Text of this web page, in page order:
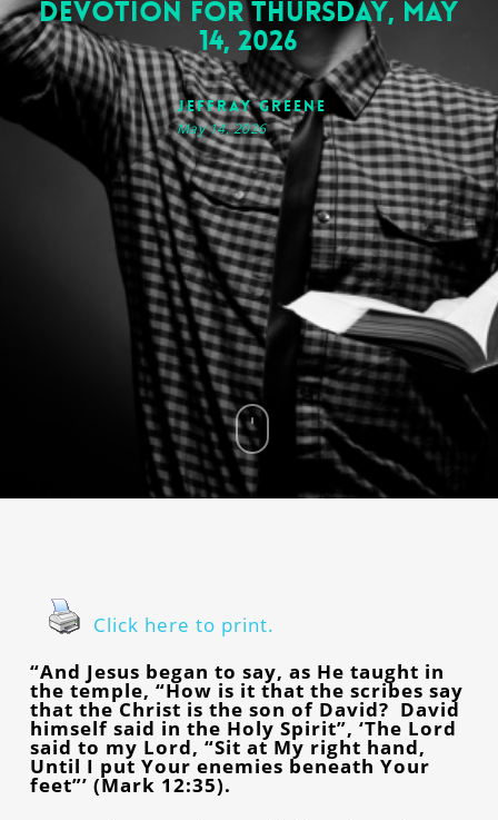
Devotion for Thursday, May
14, 2026
Jeffray Greene
May 14, 2026
Click here to print.
“And Jesus began to say, as He taught in
the temple, “How is it that the scribes say
that the Christ is the son of David? David
himself said in the Holy Spirit”, ‘The Lord
said to my Lord, “Sit at My right hand,
Until I put Your enemies beneath Your
feet”’ (Mark 12:35).